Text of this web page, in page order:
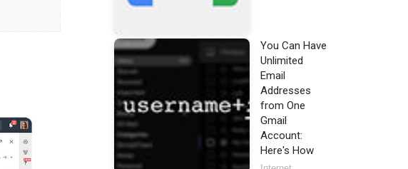
You Can Have
Unlimited
Email
Addresses
from One
Gmail
Account:
Here's How